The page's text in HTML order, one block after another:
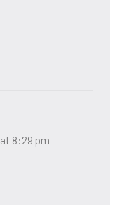
8:29 pm